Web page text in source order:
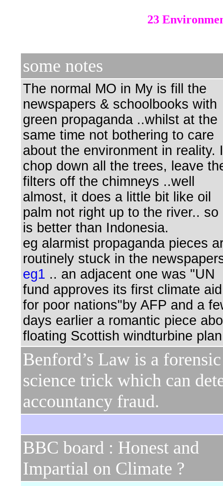
23
some notes
The normal MO in My is fill the
newspapers & schoolbooks with
green propaganda ..whilst at the
same time not bothering to care
about the environment in reality.
chop down all the trees, leave
filters off the chimneys ..well
almost, it does a little bit like oil
palm not right up to the river.. so
is better than Indonesia.
eg alarmist propaganda pieces
routinely stuck in the
eg1 .. an adjacent one was "UN
fund approves its first climate aid
for poor nations"by AFP and a
days earlier a romantic piece
floating Scottish windturbine plan
Benford’s Law is a forensic
science trick which can
accountancy fraud.
BBC board : Honest and
Impartial on Climate ?